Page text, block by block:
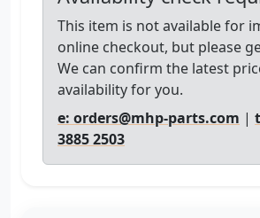
This item is not available for
online checkout, but please
We can confirm the latest
availability for you.
e: orders@mhp-parts.com |
3885 2503